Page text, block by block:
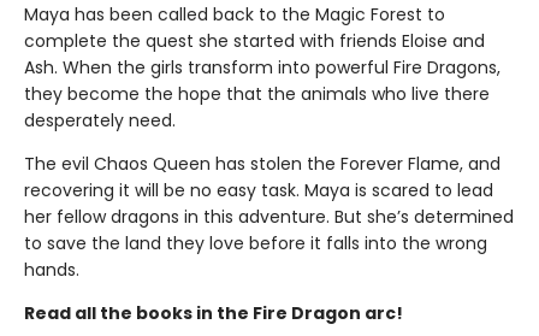
Maya has been called back to the Magic Forest to
complete the quest she started with friends Eloise and
Ash. When the girls transform into powerful Fire Dragons,
they become the hope that the animals who live there
desperately need.
The evil Chaos Queen has stolen the Forever Flame, and
recovering it will be no easy task. Maya is scared to lead
her fellow dragons in this adventure. But she’s determined
to save the land they love before it falls into the wrong
hands.
Read all the books in the Fire Dragon arc!